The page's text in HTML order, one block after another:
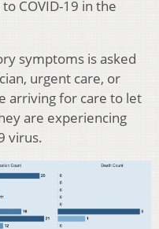
COVID-19 in the
symptoms is asked
urgent care, or
arriving for care to let
are experiencing
virus.